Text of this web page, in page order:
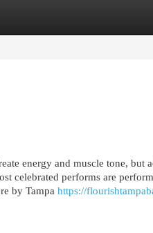
energy and muscle tone, but
celebrated performs are
by Tampa https://